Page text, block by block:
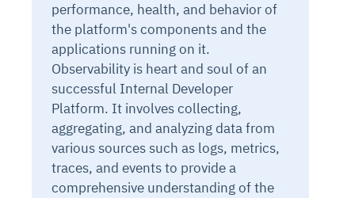
performance, health, and behavior of
the platform's components and the
applications running on it.
Observability is heart and soul of an
successful Internal Developer
Platform. It involves collecting,
aggregating, and analyzing data from
various sources such as logs, metrics,
traces, and events to provide a
comprehensive understanding of the